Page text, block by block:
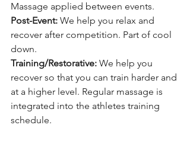
Massage applied between events.
Post-Event: We help you relax and
recover after competition. Part of cool
down.
Training/Restorative: We help you
recover so that you can train harder and
at a higher level. Regular massage is
integrated into the athletes training
schedule.